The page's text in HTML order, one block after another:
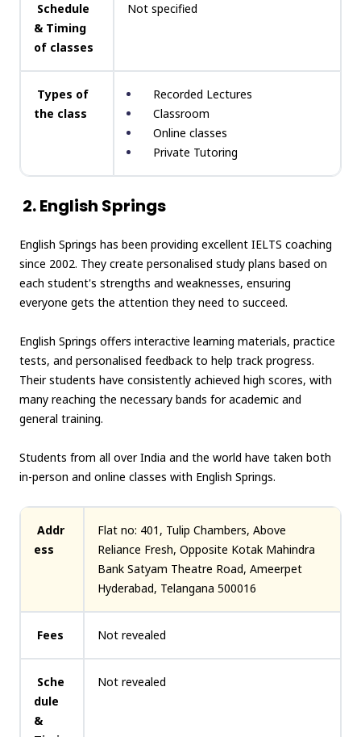
Schedule
& Timing
of classes
Not specified
Types of
the class
Recorded Lectures
Classroom
Online classes
Private Tutoring
2. English Springs
English Springs has been providing excellent IELTS coaching
since 2002. They create personalised study plans based on
each student's strengths and weaknesses, ensuring
everyone gets the attention they need to succeed.
English Springs offers interactive learning materials, practice
tests, and personalised feedback to help track progress.
Their students have consistently achieved high scores, with
many reaching the necessary bands for academic and
general training.
Students from all over India and the world have taken both
in-person and online classes with English Springs.
Addr
ess
Flat no: 401, Tulip Chambers, Above
Reliance Fresh, Opposite Kotak Mahindra
Bank Satyam Theatre Road, Ameerpet
Hyderabad, Telangana 500016
Fees Not revealed
Sche
dule
&
Not revealed